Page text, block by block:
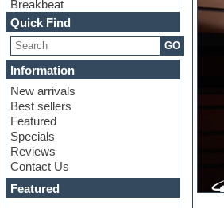
Breakbeat
Channel strip plugins
Choir samples
Chris Hein
Cinematic samples
Club basses
Club sounds
Compressor plugin
Construction kits
Convolution
Cubase
Dance drums
DAW
Disco samples
Quick Find
GO
Information
New arrivals
Best sellers
Featured
Specials
Reviews
Contact Us
Featured